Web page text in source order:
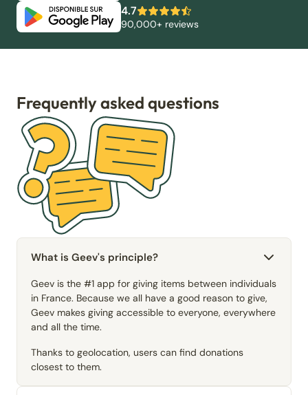
4.7
90,000+ reviews
Frequently asked questions
What is Geev's principle?
Geev is the #1 app for giving items between individuals
in France. Because we all have a good reason to give,
Geev makes giving accessible to everyone, everywhere
and all the time.
Thanks to geolocation, users can find donations
closest to them.